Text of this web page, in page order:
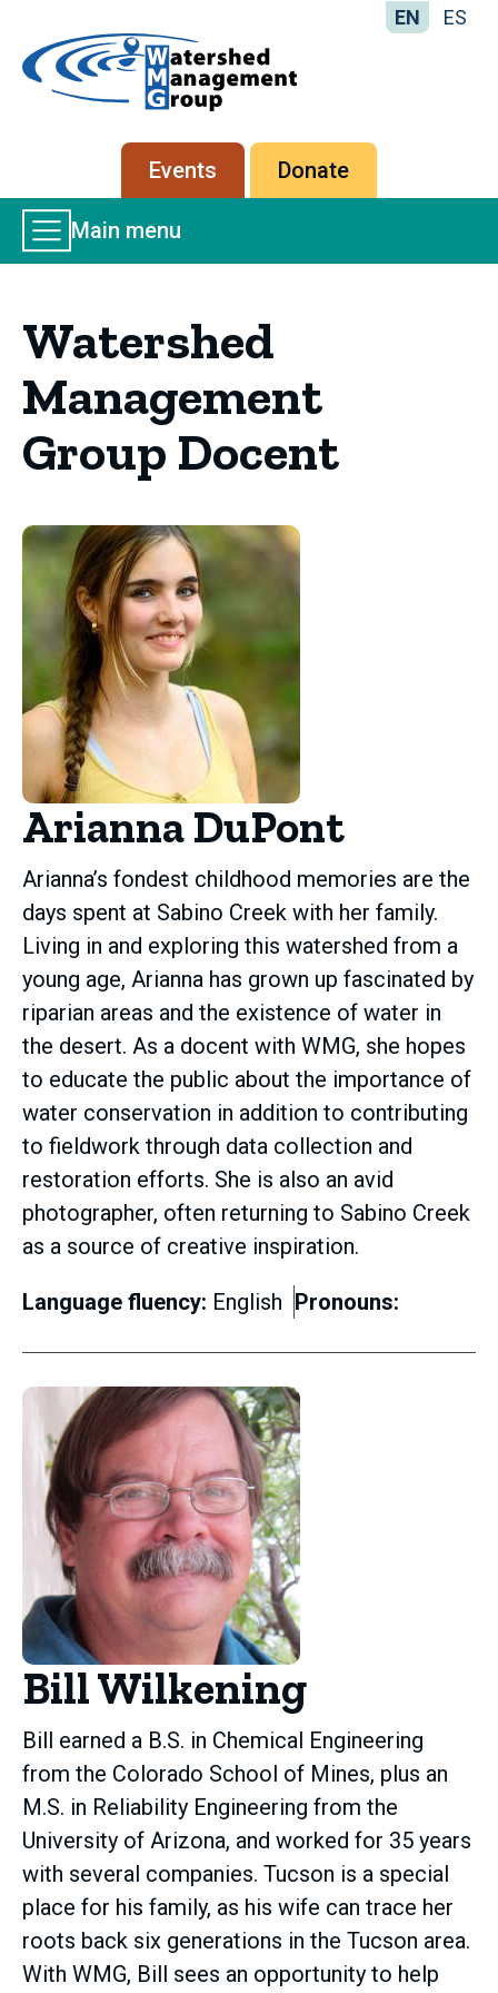
-
Management
Group
EN ES
Secondary
menu
Events Donate
Main
Menu
Main menu
Watershed
Management
Group Docent
Arianna DuPont
Arianna’s fondest childhood memories are the
days spent at Sabino Creek with her family.
Living in and exploring this watershed from a
young age, Arianna has grown up fascinated by
riparian areas and the existence of water in
the desert. As a docent with WMG, she hopes
to educate the public about the importance of
water conservation in addition to contributing
to fieldwork through data collection and
restoration efforts. She is also an avid
photographer, often returning to Sabino Creek
as a source of creative inspiration.
Language fluency: English Pronouns:
Bill Wilkening
Bill earned a B.S. in Chemical Engineering
from the Colorado School of Mines, plus an
M.S. in Reliability Engineering from the
University of Arizona, and worked for 35 years
with several companies. Tucson is a special
place for his family, as his wife can trace her
roots back six generations in the Tucson area.
With WMG, Bill sees an opportunity to help